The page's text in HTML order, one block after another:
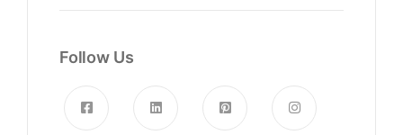
Follow Us